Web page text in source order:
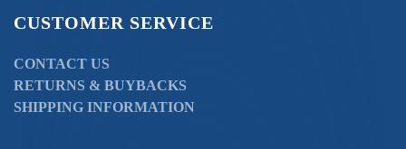
CUSTOMER SERVICE
CONTACT US
RETURNS & BUYBACKS
SHIPPING INFORMATION